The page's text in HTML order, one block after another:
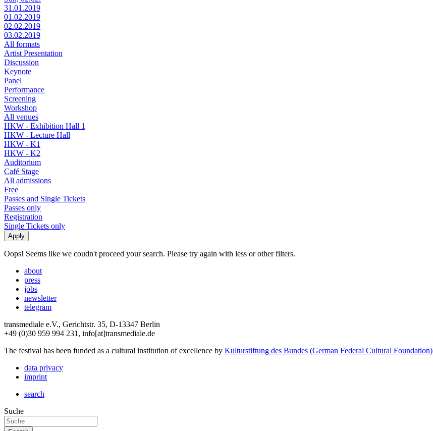
31.01.2019
01.02.2019
02.02.2019
03.02.2019
All formats
Artist Presentation
Discussion
Keynote
Panel
Performance
Screening
Workshop
All venues
HKW - Exhibition Hall 1
HKW - Lecture Hall
HKW - K1
HKW - K2
Auditorium
Café Stage
All admissions
Free
Passes and Single Tickets
Passes only
Registration
Single Tickets only
Oops! Seems like we coudn't proceed your search. Please try again with less or other filters.
about
press
jobs
newsletter
telegram
transmediale e.V., Gerichtstr. 35, D-13347 Berlin
+49 (0)30 959 994 231, info[at]transmediale.de
The festival has been funded as a cultural institution of excellence by Kulturstiftung des Bundes (German Federal Cultural Foundation)
data privacy
imprint
search
Suche